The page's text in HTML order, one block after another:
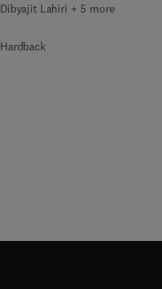
Dibyajit Lahiri + 5 more
Hardback